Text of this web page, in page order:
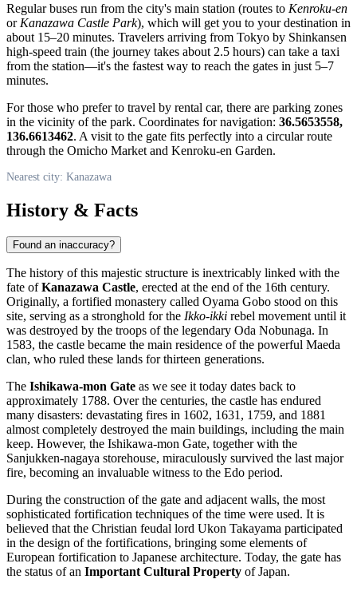
Regular buses run from the city's main station (routes to Kenroku-en
or Kanazawa Castle Park), which will get you to your destination in
about 15–20 minutes. Travelers arriving from Tokyo by Shinkansen
high-speed train (the journey takes about 2.5 hours) can take a taxi
from the station—it's the fastest way to reach the gates in just 5–7
minutes.
For those who prefer to travel by rental car, there are parking zones
in the vicinity of the park. Coordinates for navigation: 36.5653558,
136.6613462. A visit to the gate fits perfectly into a circular route
through the Omicho Market and Kenroku-en Garden.
Nearest city: Kanazawa
History & Facts
Found an inaccuracy?
The history of this majestic structure is inextricably linked with the
fate ofKanazawa Castle, erected at the end of the 16th century.
Originally, a fortified monastery called Oyama Gobo stood on this
site, serving as a stronghold for the Ikko-ikki rebel movement until it
was destroyed by the troops of the legendary Oda Nobunaga. In
1583, the castle became the main residence of the powerful Maeda
clan, who ruled these lands for thirteen generations.
The Ishikawa-mon Gate as we see it today dates back to
approximately 1788. Over the centuries, the castle has endured
many disasters: devastating fires in 1602, 1631, 1759, and 1881
almost completely destroyed the main buildings, including the main
keep. However, the Ishikawa-mon Gate, together with the
Sanjukken-nagaya storehouse, miraculously survived the last major
fire, becoming an invaluable witness to the Edo period.
During the construction of the gate and adjacent walls, the most
sophisticated fortification techniques of the time were used. It is
believed that the Christian feudal lord Ukon Takayama participated
in the design of the fortifications, bringing some elements of
European fortification to Japanese architecture. Today, the gate has
the status of an Important Cultural Property of Japan.